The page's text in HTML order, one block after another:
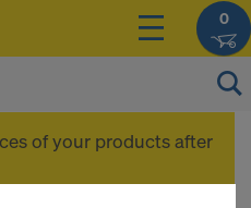
0
of your products after